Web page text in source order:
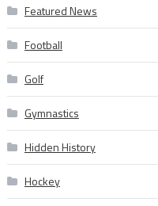
Featured News
Football
Golf
Gymnastics
Hidden History
Hockey